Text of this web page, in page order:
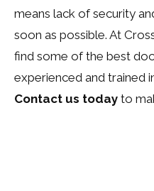
means lack of security
soon as possible. At
find some of the best
experienced and trained
Contact us today to